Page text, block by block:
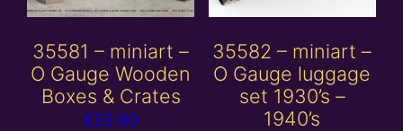
35581 – miniart –
O Gauge Wooden
Boxes & Crates
£25.00
35582 – miniart –
O Gauge luggage
set 1930’s –
1940’s